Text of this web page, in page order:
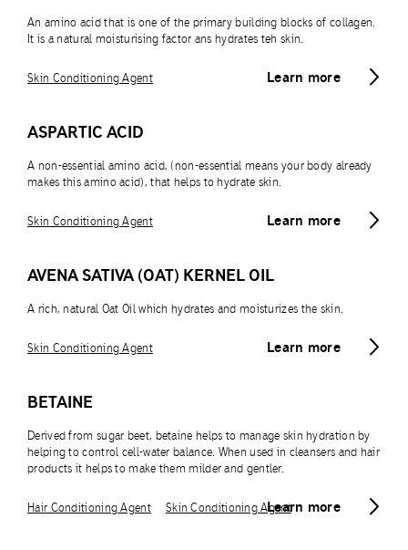
An amino acid that is one of the primary building blocks of collagen.
It is a natural moisturising factor ans hydrates teh skin.
Learn more
Skin Conditioning Agent
ASPARTIC ACID
A non-essential amino acid, (non-essential means your body already
makes this amino acid), that helps to hydrate skin.
Learn more
Skin Conditioning Agent
AVENA SATIVA (OAT) KERNEL OIL
A rich, natural Oat Oil which hydrates and moisturizes the skin.
Learn more
Skin Conditioning Agent
BETAINE
Derived from sugar beet, betaine helps to manage skin hydration by
helping to control cell-water balance. When used in cleansers and hair
products it helps to make them milder and gentler.
Learn more
Hair Conditioning Agent Skin Conditioning Agent